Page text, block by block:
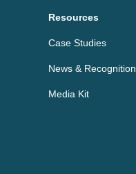
Resources
Case Studies
News & Recognition
Media Kit